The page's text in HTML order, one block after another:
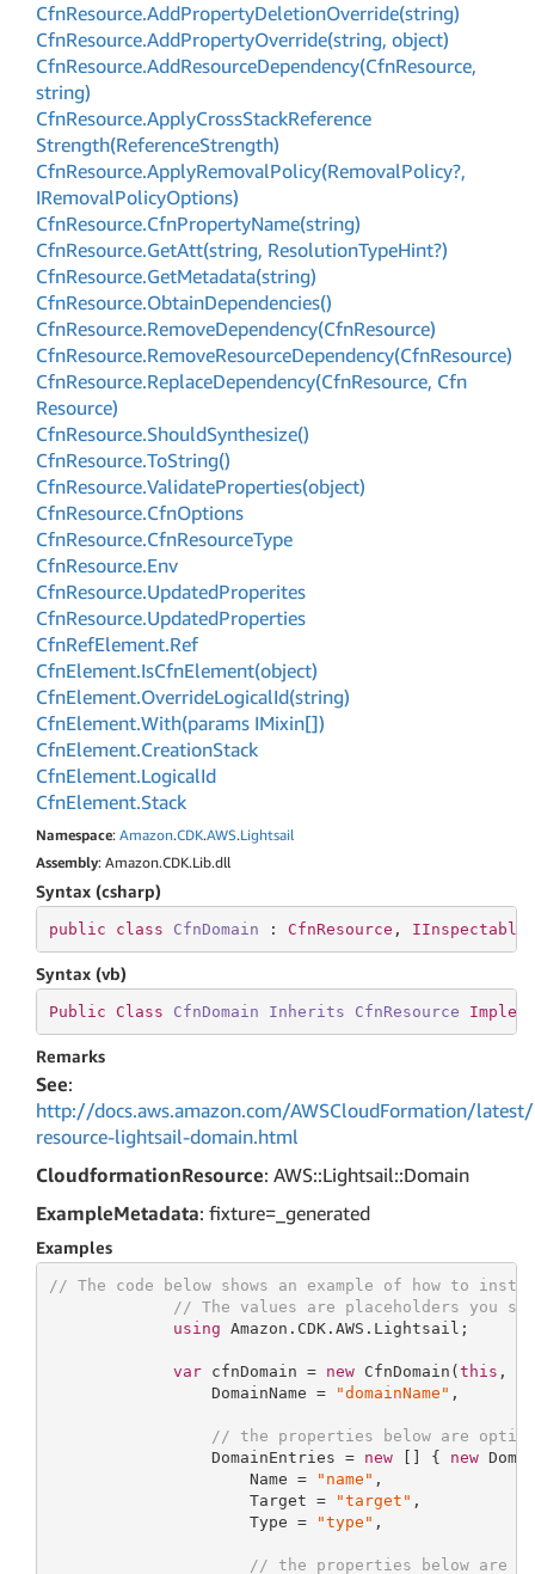
CfnResource.AddPropertyDeletionOverride(string)
CfnResource.AddPropertyOverride(string, object)
CfnResource.AddResourceDependency(CfnResource,
string)
CfnResource.ApplyCrossStackReference
Strength(ReferenceStrength)
CfnResource.ApplyRemovalPolicy(RemovalPolicy?,
IRemovalPolicyOptions)
CfnResource.CfnPropertyName(string)
CfnResource.GetAtt(string, ResolutionTypeHint?)
CfnResource.GetMetadata(string)
CfnResource.ObtainDependencies()
CfnResource.RemoveDependency(CfnResource)
CfnResource.RemoveResourceDependency(CfnResource)
CfnResource.ReplaceDependency(CfnResource, Cfn
Resource)
CfnResource.ShouldSynthesize()
CfnResource.ToString()
CfnResource.ValidateProperties(object)
CfnResource.CfnOptions
CfnResource.CfnResourceType
CfnResource.Env
CfnResource.UpdatedProperites
CfnResource.UpdatedProperties
CfnRefElement.Ref
CfnElement.IsCfnElement(object)
CfnElement.OverrideLogicalId(string)
CfnElement.With(params IMixin[])
CfnElement.CreationStack
CfnElement.LogicalId
CfnElement.Stack
Namespace: Amazon.CDK.AWS.Lightsail
Assembly: Amazon.CDK.Lib.dll
Syntax (csharp)
public class CfnDomain : CfnResource , IInspectable
Syntax (vb)
Public Class CfnDomain Inherits CfnResource
Remarks
See:
http://docs.aws.amazon.com/AWSCloudFormation/
resource-lightsail-domain.html
CloudformationResource: AWS::Lightsail::Domain
ExampleMetadata: fixture=_generated
Examples
// The code below shows an example of how to
// The values are placeholders you
using Amazon.CDK.AWS.Lightsail;
var cfnDomain = new CfnDomain(this ,
                 DomainName =
"domainName" ,
// the properties below are
                 DomainEntries =
new [] { new
                     Name =
"name" ,
                     Target =
"target" ,
                     Type =
"type" ,
// the properties below are